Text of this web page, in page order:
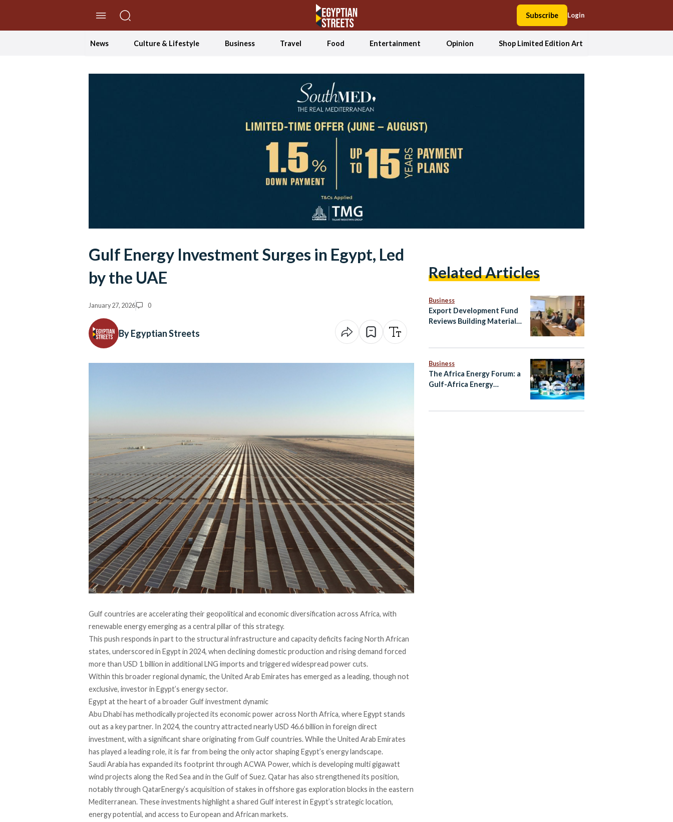
Subscribe Login
News Culture & Lifestyle Business Travel Food Entertainment Opinion Shop Limited Edition Art
Gulf Energy Investment Surges in Egypt, Led
by the UAE
January 27, 2026 0
By Egyptian Streets
Gulf countries are accelerating their geopolitical and economic diversification across Africa, with
renewable energy emerging as a central pillar of this strategy.
This push responds in part to the structural infrastructure and capacity deficits facing North African
states, underscored in Egypt in 2024, when declining domestic production and rising demand forced
more than USD 1 billion in additional LNG imports and triggered widespread power cuts.
Within this broader regional dynamic, the United Arab Emirates has emerged as a leading, though not
exclusive, investor in Egypt’s energy sector.
Egypt at the heart of a broader Gulf investment dynamic
Abu Dhabi has methodically projected its economic power across North Africa, where Egypt stands
out as a key partner. In 2024, the country attracted nearly USD 46.6 billion in foreign direct
investment, with a significant share originating from Gulf countries. While the United Arab Emirates
has played a leading role, it is far from being the only actor shaping Egypt’s energy landscape.
Saudi Arabia has expanded its footprint through ACWA Power, which is developing multi gigawatt
wind projects along the Red Sea and in the Gulf of Suez. Qatar has also strengthened its position,
notably through QatarEnergy’s acquisition of stakes in offshore gas exploration blocks in the eastern
Mediterranean. These investments highlight a shared Gulf interest in Egypt’s strategic location,
energy potential, and access to European and African markets.
Related Articles
Business
Export Development Fund
Reviews Building Materials
Business
The Africa Energy Forum: a
Gulf-Africa Energy